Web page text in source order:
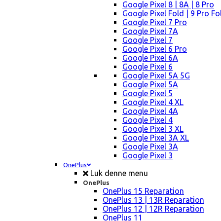
Google Pixel 8 | 8A | 8 Pro
Google Pixel Fold | 9 Pro
Google Pixel 7 Pro
Google Pixel 7A
Google Pixel 7
Google Pixel 6 Pro
Google Pixel 6A
Google Pixel 6
Google Pixel 5A 5G
Google Pixel 5A
Google Pixel 5
Google Pixel 4 XL
Google Pixel 4A
Google Pixel 4
Google Pixel 3 XL
Google Pixel 3A XL
Google Pixel 3A
Google Pixel 3
OnePlus
Luk denne menu
OnePlus
OnePlus 15 Reparation
OnePlus 13 | 13R Reparation
OnePlus 12 | 12R Reparation
OnePlus 11